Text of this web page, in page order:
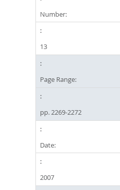
Number:
13
Page Range:
pp. 2269-2272
Date:
2007